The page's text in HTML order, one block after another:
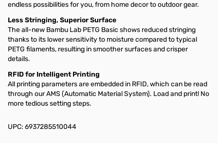
endless possibilities for you, from home decor to outdoor gear.
Less Stringing, Superior Surface
The all-new Bambu Lab PETG Basic shows reduced stringing
thanks to its lower sensitivity to moisture compared to typical
PETG filaments, resulting in smoother surfaces and crisper
details.
RFID for Intelligent Printing
All printing parameters are embedded in RFID, which can be read
through our AMS (Automatic Material System). Load and print! No
more tedious setting steps.
UPC: 6937285510044